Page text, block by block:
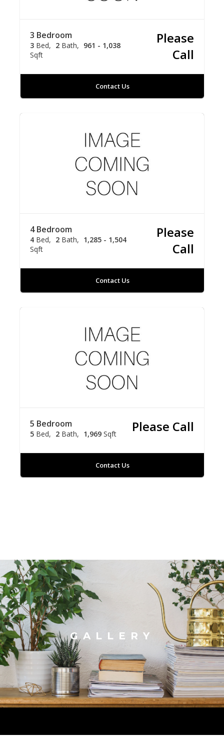
3 Bedroom
3 Bed 2 Bath
961 - 1,038
Sqft
Please
Call
Contact Us
4 Bedroom
4 Bed 2 Bath
1,285 - 1,504
Sqft
Please
Call
Contact Us
5 Bedroom
5 Bed 2 Bath 1,969 Sqft Please Call
Contact Us
GALLERY